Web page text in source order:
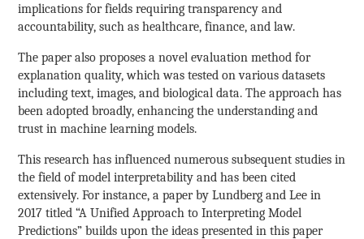
implications for fields requiring transparency and
accountability, such as healthcare, finance, and law.
The paper also proposes a novel evaluation method for
explanation quality, which was tested on various datasets
including text, images, and biological data. The approach has
been adopted broadly, enhancing the understanding and
trust in machine learning models.
This research has influenced numerous subsequent studies in
the field of model interpretability and has been cited
extensively. For instance, a paper by Lundberg and Lee in
2017 titled “A Unified Approach to Interpreting Model
Predictions” builds upon the ideas presented in this paper